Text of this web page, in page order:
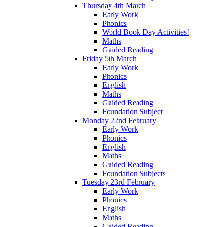
Thursday 4th March
Early Work
Phonics
World Book Day Activities!
Maths
Guided Reading
Friday 5th March
Early Work
Phonics
English
Maths
Guided Reading
Foundation Subject
Monday 22nd February
Early Work
Phonics
English
Maths
Guided Reading
Foundation Subjects
Tuesday 23rd February
Early Work
Phonics
English
Maths